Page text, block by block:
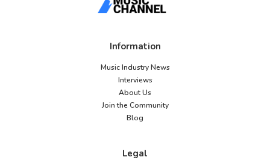
Information
Music Industry News
Interviews
About Us
Join the Community
Blog
Legal